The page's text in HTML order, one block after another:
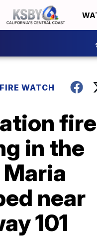
FIRE WATCH
fire
in the
near
101